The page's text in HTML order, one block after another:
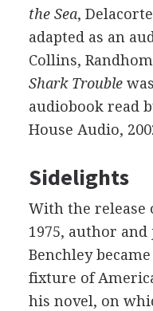
the Sea,
adapted as an
Collins,
Shark Trouble
audiobook read
House Audio,
Sidelights
With the release
1975, author
Benchley
fixture of
his novel, on